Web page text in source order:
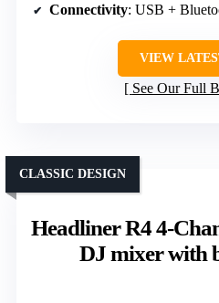
Connectivity: USB +
VIEW
See Our Full
Headliner R4 4-
DJ mixer with
CLASSIC DESIGN